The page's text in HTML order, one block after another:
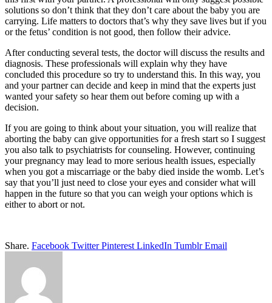
solutions so don’t think that they don’t care about the baby you are
carrying. Life matters to doctors that’s why they save lives but if you
or the fetus’ condition is not good, then follow their advice.
After conducting several tests, the doctor will discuss the results and
diagnosis. These professionals will explain why they have
concluded this procedure so try to understand this. In this way, you
and your partner can decide and keep in mind that the experts just
wanted your safety so hear them out before coming up with a
decision.
If you are going to think about your situation, you will realize that
aborting the baby can give opportunities for a fresh start so I suggest
you also talk to psychiatrists for counseling. However, continuing
your pregnancy may lead to more serious health issues, especially
when you got a miscarriage or the baby died inside the womb. Let’s
say that you’ll just need to close your eyes and consider what will
happen in the future so that you can weigh your options which is
either to abort or not.
Share. Facebook Twitter Pinterest LinkedIn Tumblr Email